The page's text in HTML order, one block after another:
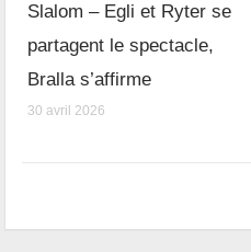
Slalom – Egli et Ryter se
partagent le spectacle,
Bralla s’affirme
30 avril 2026